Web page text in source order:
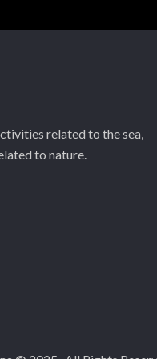
related to the sea,
to nature.